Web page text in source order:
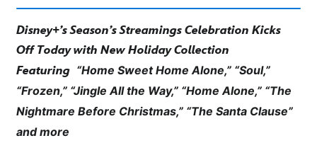
Disney+’s Season’s Streamings Celebration Kicks
Off Today with New Holiday Collection
Featuring “Home Sweet Home Alone,” “Soul,”
“Frozen,” “Jingle All the Way,” “Home Alone,” “The
Nightmare Before Christmas,” “The Santa Clause”
and more